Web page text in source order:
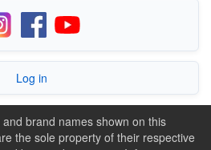
Log in
brand names shown on this
the sole property of their respective